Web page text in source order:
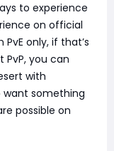
to experience
on official
only, if that’s
PvP, you can
with
want something
possible on